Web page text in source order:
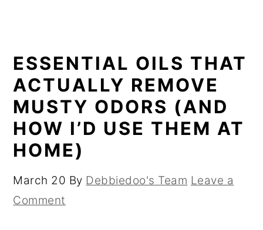
ESSENTIAL OILS THAT
ACTUALLY REMOVE
MUSTY ODORS (AND
HOW I’D USE THEM AT
HOME)
March 20 By Debbiedoo's Team Leave a
Comment